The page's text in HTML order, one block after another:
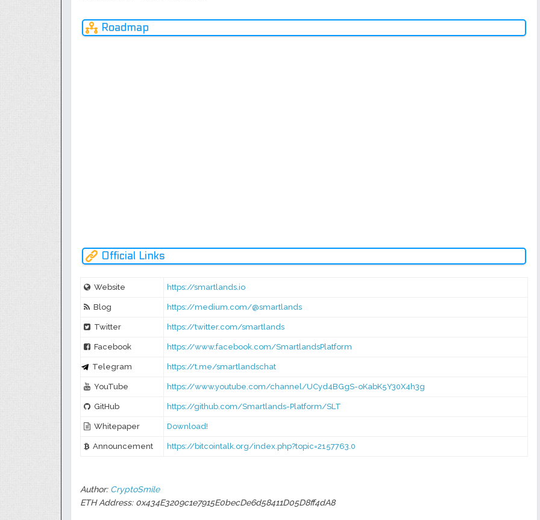
Roadmap
Official Links
Website https://smartlands.io
Blog https://medium.com/@smartlands
Twitter https://twitter.com/smartlands
Facebook https://www.facebook.com/SmartlandsPlatform
Telegram https://t.me/smartlandschat
YouTube https://www.youtube.com/channel/UCyd4BGgS-oKabK5Y30X4h3g
GitHub https://github.com/Smartlands-Platform/SLT
Whitepaper Download!
Announcement https://bitcointalk.org/index.php?topic=2157763.0
Author: CryptoSmile
ETH Address: 0x434E3209c1e7915E0becDe6d58411D05D8ff4dA8